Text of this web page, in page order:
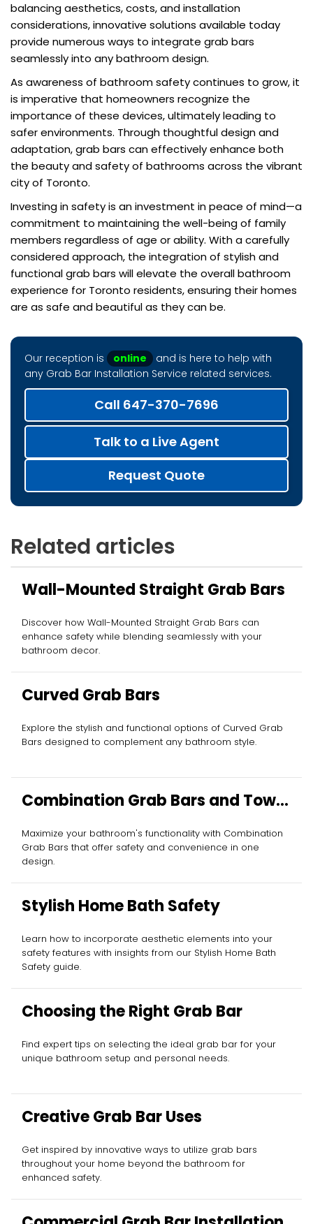
balancing aesthetics, costs, and installation
considerations, innovative solutions available today
provide numerous ways to integrate grab bars
seamlessly into any bathroom design.
As awareness of bathroom safety continues to grow, it
is imperative that homeowners recognize the
importance of these devices, ultimately leading to
safer environments. Through thoughtful design and
adaptation, grab bars can effectively enhance both
the beauty and safety of bathrooms across the vibrant
city of Toronto.
Investing in safety is an investment in peace of mind—a
commitment to maintaining the well-being of family
members regardless of age or ability. With a carefully
considered approach, the integration of stylish and
functional grab bars will elevate the overall bathroom
experience for Toronto residents, ensuring their homes
are as safe and beautiful as they can be.
Our reception is online
and is here to help with
any Grab Bar Installation Service related services.
Call 647-370-7696
Talk to a Live Agent
Request Quote
Related articles
Wall-Mounted Straight Grab Bars
Discover how Wall-Mounted Straight Grab Bars can
enhance safety while blending seamlessly with your
bathroom decor.
Curved Grab Bars
Explore the stylish and functional options of Curved Grab
Bars designed to complement any bathroom style.
Combination Grab Bars and Towel
Bars
Maximize your bathroom's functionality with Combination
Grab Bars that offer safety and convenience in one
design.
Stylish Home Bath Safety
Learn how to incorporate aesthetic elements into your
safety features with insights from our Stylish Home Bath
Safety guide.
Choosing the Right Grab Bar
Find expert tips on selecting the ideal grab bar for your
unique bathroom setup and personal needs.
Creative Grab Bar Uses
Get inspired by innovative ways to utilize grab bars
throughout your home beyond the bathroom for
enhanced safety.